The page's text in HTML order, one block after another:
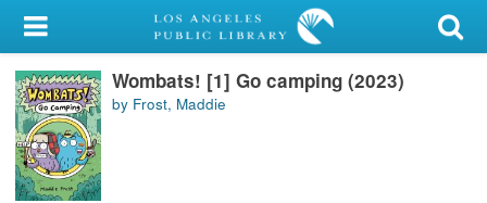
My Account
Library Card
Sign In
Search
Wombats! [1] Go camping (2023)
by Frost, Maddie